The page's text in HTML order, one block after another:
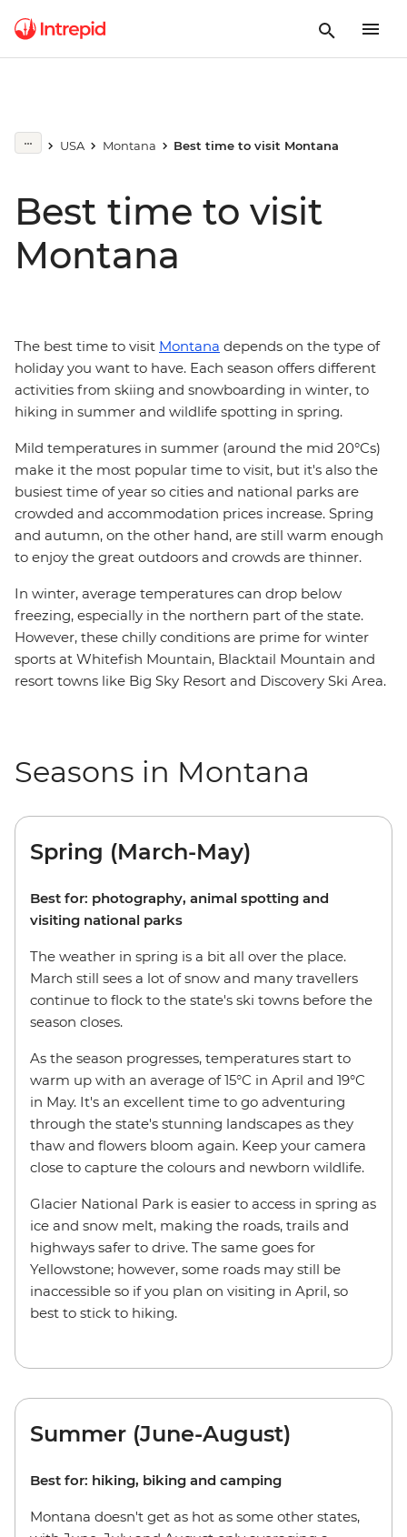
USA Montana Best time to visit Montana
Best time to visit
Montana
The best time to visit Montana depends on the type of
holiday you want to have. Each season offers different
activities from skiing and snowboarding in winter, to
hiking in summer and wildlife spotting in spring.
Mild temperatures in summer (around the mid 20°Cs)
make it the most popular time to visit, but it's also the
busiest time of year so cities and national parks are
crowded and accommodation prices increase. Spring
and autumn, on the other hand, are still warm enough
to enjoy the great outdoors and crowds are thinner.
In winter, average temperatures can drop below
freezing, especially in the northern part of the state.
However, these chilly conditions are prime for winter
sports at Whitefish Mountain, Blacktail Mountain and
resort towns like Big Sky Resort and Discovery Ski Area.
Seasons in Montana
Spring (March-May)
Best for: photography, animal spotting and
visiting national parks
The weather in spring is a bit all over the place.
March still sees a lot of snow and many travellers
continue to flock to the state's ski towns before the
season closes.
As the season progresses, temperatures start to
warm up with an average of 15°C in April and 19°C
in May. It's an excellent time to go adventuring
through the state's stunning landscapes as they
thaw and flowers bloom again. Keep your camera
close to capture the colours and newborn wildlife.
Glacier National Park is easier to access in spring as
ice and snow melt, making the roads, trails and
highways safer to drive. The same goes for
Yellowstone; however, some roads may still be
inaccessible so if you plan on visiting in April, so
best to stick to hiking.
Summer (June-August)
Best for: hiking, biking and camping
Montana doesn't get as hot as some other states,